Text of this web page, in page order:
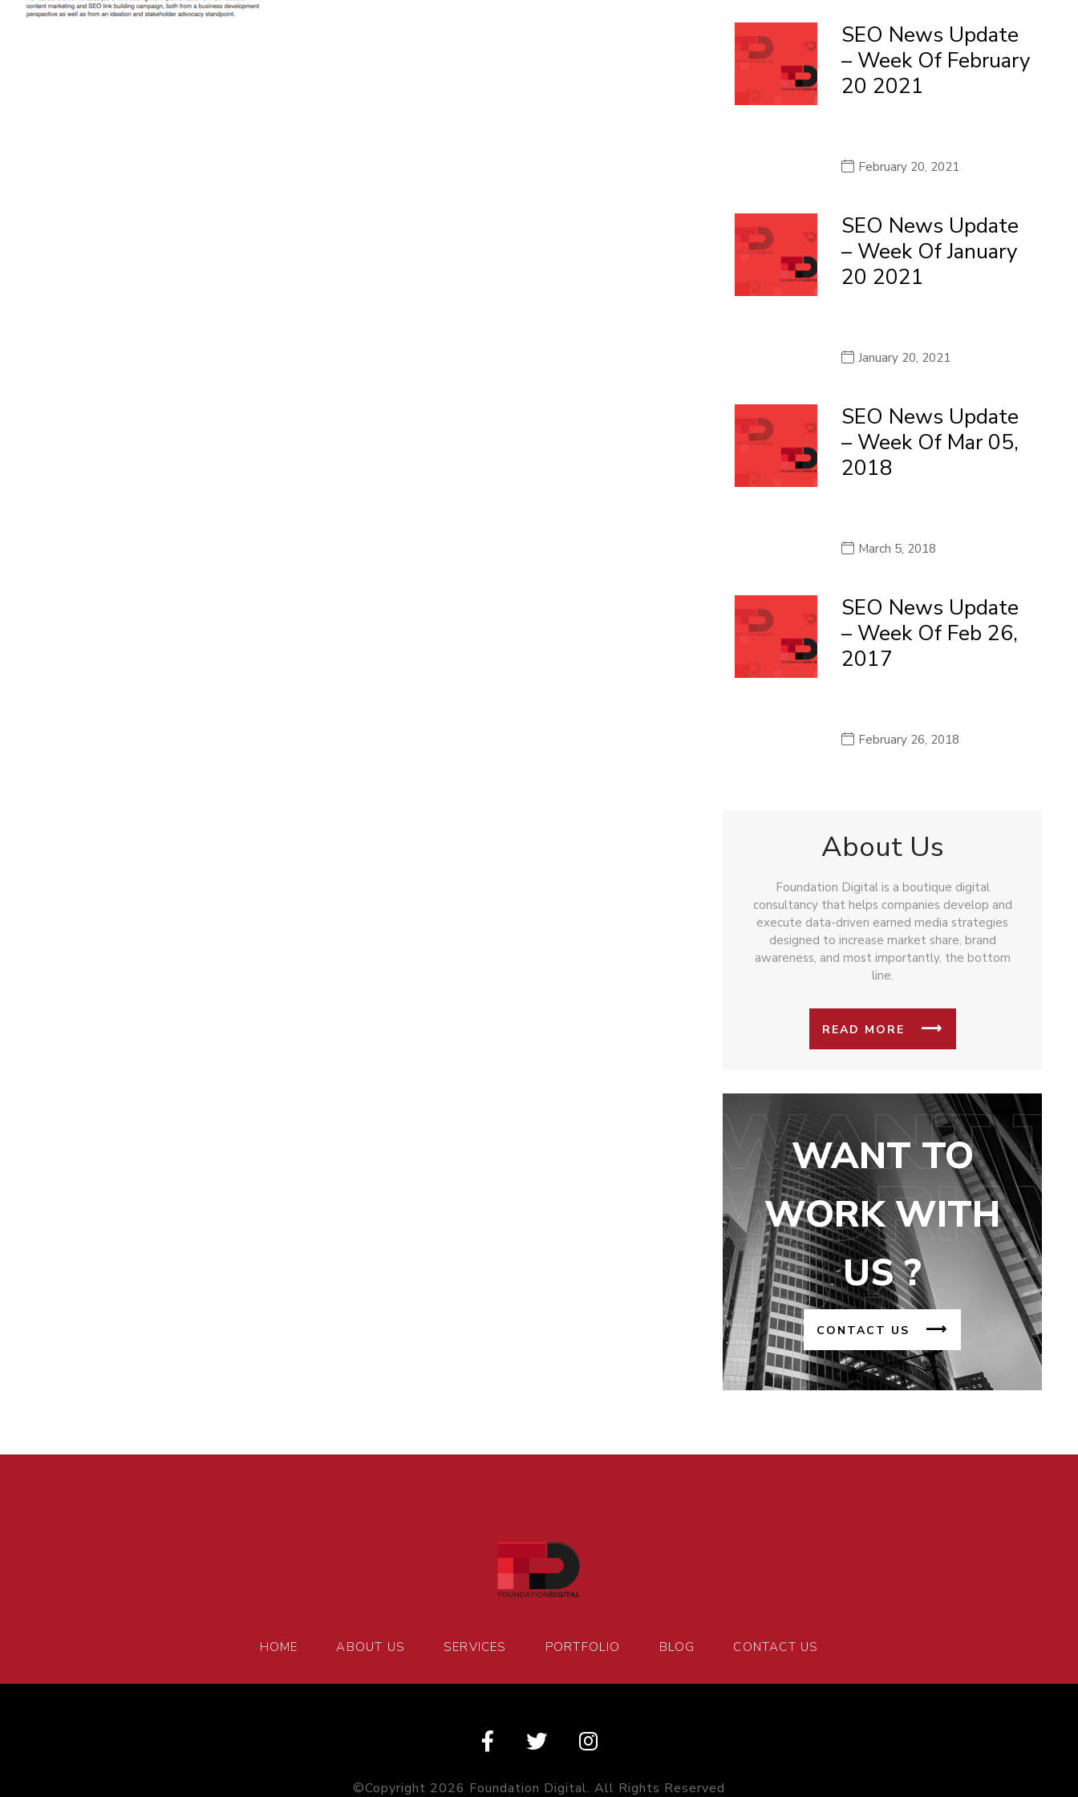
SEO News Update
– Week Of February
20 2021
February 20, 2021
SEO News Update
– Week Of January
20 2021
January 20, 2021
SEO News Update
– Week Of Mar 05,
2018
March 5, 2018
SEO News Update
– Week Of Feb 26,
2017
February 26, 2018
About Us
Foundation Digital is a boutique digital
consultancy that helps companies develop and
execute data-driven earned media strategies
designed to increase market share, brand
awareness, and most importantly, the bottom
line.
READ MORE
WANT TO
WORK WITH
US ?
CONTACT US
HOME ABOUT US SERVICES PORTFOLIO BLOG CONTACT US
©Copyright 2026 Foundation Digital. All Rights Reserved